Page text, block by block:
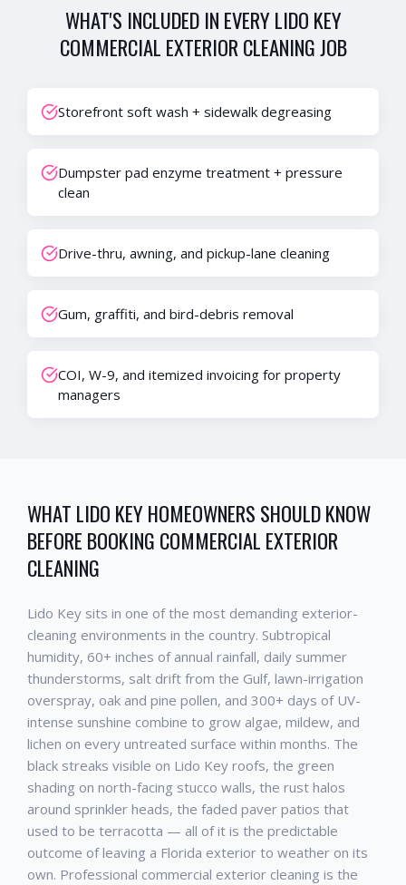
WHAT'S INCLUDED IN EVERYLIDO KEY
COMMERCIAL EXTERIOR CLEANINGJOB
Storefront soft wash + sidewalk degreasing
Dumpster pad enzyme treatment + pressure
clean
Drive-thru, awning, and pickup-lane cleaning
Gum, graffiti, and bird-debris removal
COI, W-9, and itemized invoicing for property
managers
WHAT LIDO KEYHOMEOWNERS SHOULD KNOW
BEFORE BOOKING COMMERCIAL EXTERIOR
CLEANING
Lido Key sits in one of the most demanding exterior-
cleaning environments in the country. Subtropical
humidity, 60+ inches of annual rainfall, daily summer
thunderstorms, salt drift from the Gulf, lawn-irrigation
overspray, oak and pine pollen, and 300+ days of UV-
intense sunshine combine to grow algae, mildew, and
lichen on every untreated surface within months. The
black streaks visible on Lido Key roofs, the green
shading on north-facing stucco walls, the rust halos
around sprinkler heads, the faded paver patios that
used to be terracotta — all of it is the predictable
outcome of leaving a Florida exterior to weather on its
own. Professional commercial exterior cleaning is the